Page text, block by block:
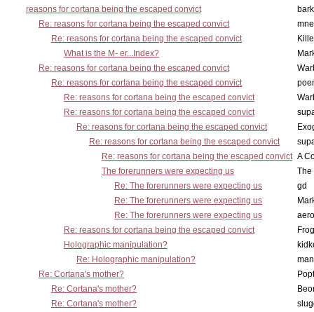
reasons for cortana being the escaped convict
Re: reasons for cortana being the escaped convict
Re: reasons for cortana being the escaped convict
What is the M- er...Index?
Re: reasons for cortana being the escaped convict
Re: reasons for cortana being the escaped convict
Re: reasons for cortana being the escaped convict
Re: reasons for cortana being the escaped convict
Re: reasons for cortana being the escaped convict
Re: reasons for cortana being the escaped convict
Re: reasons for cortana being the escaped convict A
The forerunners were expecting us
The
Re: The forerunners were expecting us
gd
Re: The forerunners were expecting us
Re: The forerunners were expecting us
Re: reasons for cortana being the escaped convict
Holographic manipulation?
Re: Holographic manipulation?
Re: Cortana's mother?
Re: Cortana's mother?
Re: Cortana's mother?